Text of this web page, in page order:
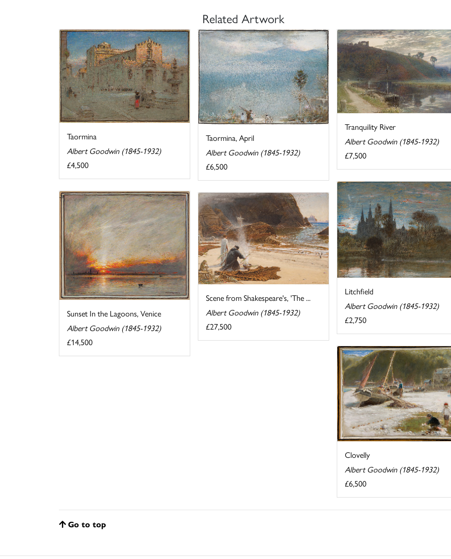
Related Artwork
Taormina
Albert Goodwin (1845-1932)
£4,500
Taormina, April
Albert Goodwin (1845-1932)
£6,500
Tranquility River
Albert Goodwin (1845-1932)
£7,500
Litchfield
Albert Goodwin (1845-1932)
£2,750
Sunset In the Lagoons, Venice
Albert Goodwin (1845-1932)
£14,500
Scene from Shakespeare's, 'The ...
Albert Goodwin (1845-1932)
£27,500
Clovelly
Albert Goodwin (1845-1932)
£6,500
Go to top